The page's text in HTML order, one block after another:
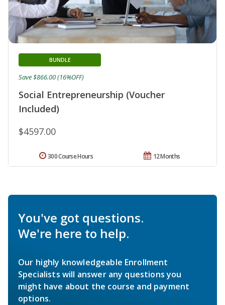
Social Entrepreneurship (Voucher
Included)
BUNDLE
$4597.00
Save $866.00 (16%OFF)
12 Months
300 Course Hours
You've got questions.
We're here to help.
Our highly knowledgeable Enrollment
Specialists will answer any questions you
might have about the course and payment
options.